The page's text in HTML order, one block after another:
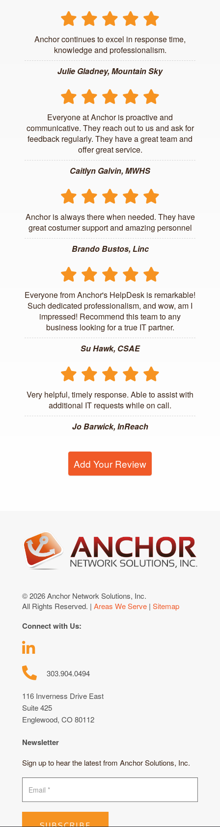
Anchor continues to excel in response time,
knowledge and professionalism.
Julie Gladney, Mountain Sky
Everyone at Anchor is proactive and
communicative. They reach out to us and ask for
feedback regularly. They have a great team and
offer great service.
Caitlyn Galvin, MWHS
Anchor is always there when needed. They have
great costumer support and amazing personnel
Brando Bustos, Linc
Everyone from Anchor's HelpDesk is remarkable!
Such dedicated professionalism, and wow, am I
impressed! Recommend this team to any
business looking for a true IT partner.
Su Hawk, CSAE
Very helpful, timely response. Able to assist with
additional IT requests while on call.
Jo Barwick, InReach
Add Your Review
© 2026 Anchor Network Solutions, Inc.
All Rights Reserved. | Areas We Serve | Sitemap
Connect with Us:
303.904.0494
116 Inverness Drive East
Suite 425
Englewood, CO 80112
Newsletter
Sign up to hear the latest from Anchor Solutions, Inc.